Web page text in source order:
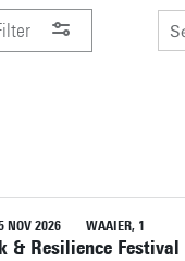
filters
NOV 2026 WAAIER, 1
& Resilience